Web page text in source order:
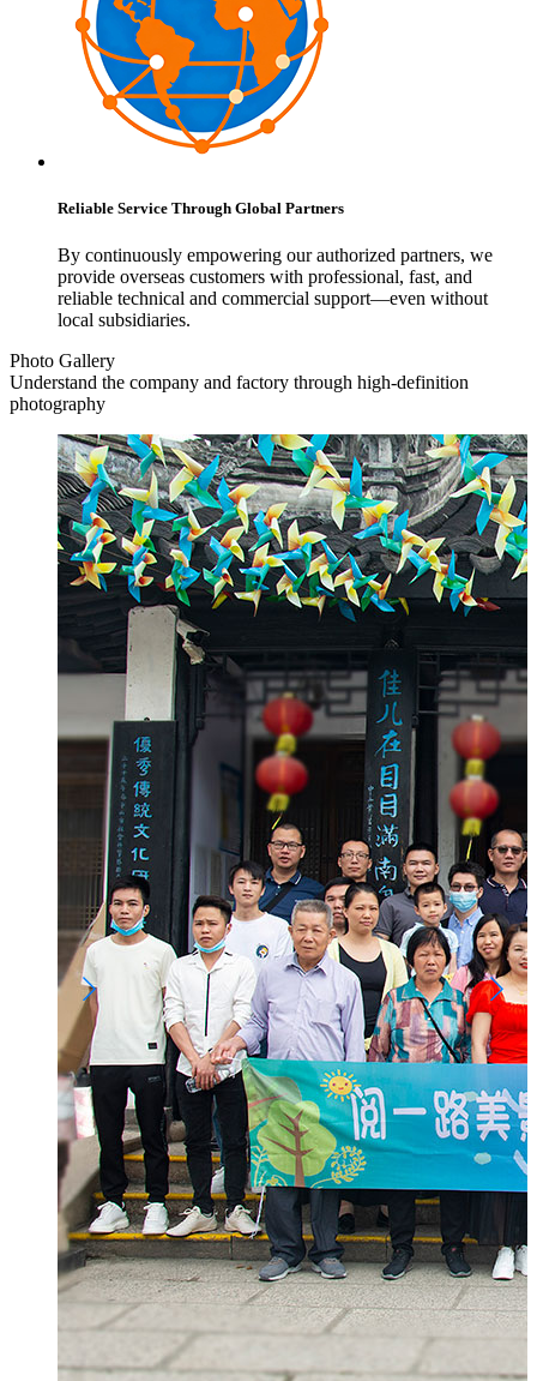
Reliable Service Through Global Partners
By continuously empowering our authorized partners, we
provide overseas customers with professional, fast, and
reliable technical and commercial support—even without
local subsidiaries.
Photo Gallery
Understand the company and factory through high-definition
photography